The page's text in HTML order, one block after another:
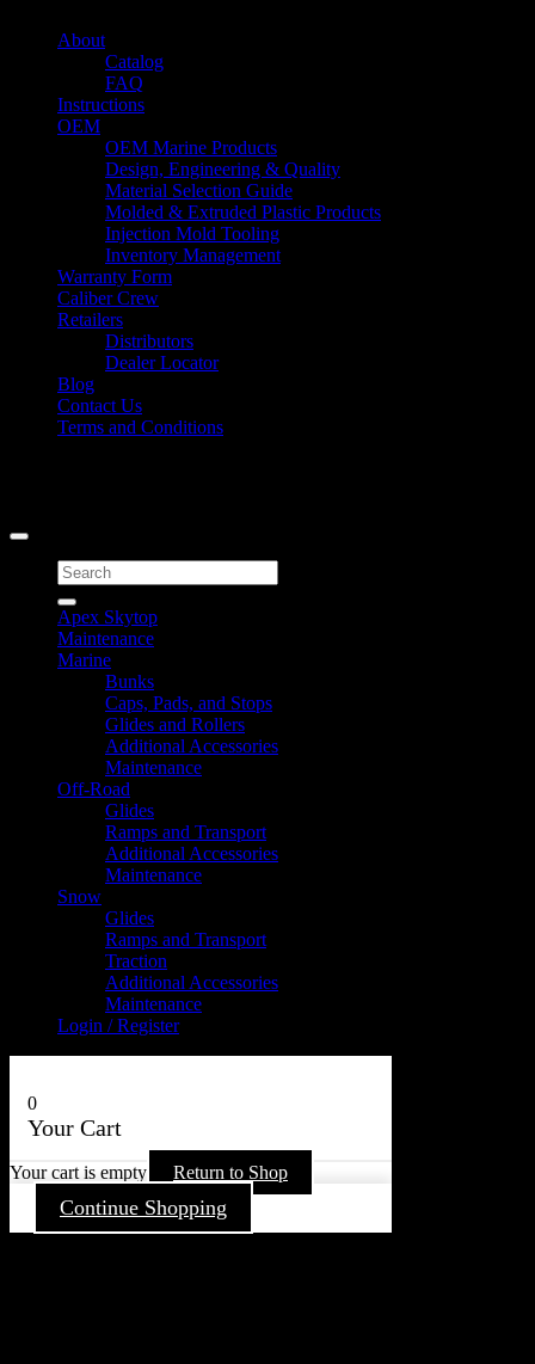
About
Catalog
FAQ
Instructions
OEM
OEM Marine Products
Design, Engineering & Quality
Material Selection Guide
Molded & Extruded Plastic Products
Injection Mold Tooling
Inventory Management
Warranty Form
Caliber Crew
Retailers
Distributors
Dealer Locator
Blog
Contact Us
Terms and Conditions
Search
for:
Apex Skytop
Maintenance
Marine
Bunks
Caps, Pads, and Stops
Glides and Rollers
Additional Accessories
Maintenance
Off-Road
Glides
Ramps and Transport
Additional Accessories
Maintenance
Snow
Glides
Ramps and Transport
Traction
Additional Accessories
Maintenance
Login / Register
0
Your Cart
Your cart is empty Return to Shop
Continue Shopping